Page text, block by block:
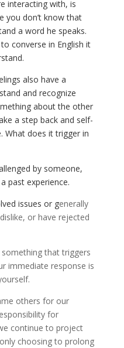
interacting with, is
you don’t know that
a word he speaks.
converse in English it
also have a
and recognize
about the other
a step back and self-
What does it trigger in
by someone,
past experience.
issues or generally
or have rejected
that triggers
immediate response is
others for our
for
continue to project
choosing to prolong